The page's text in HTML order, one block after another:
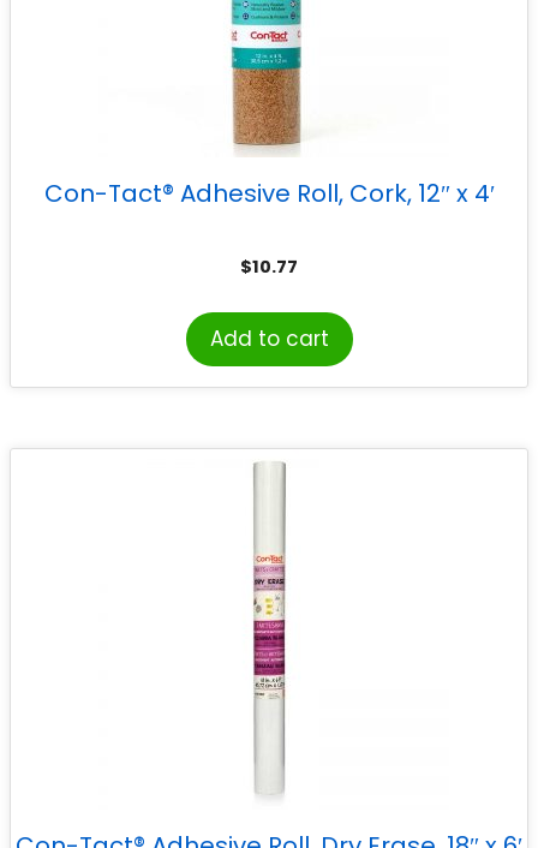
Con-Tact® Adhesive Roll, Cork, 12″ x 4′
$10.77
Add to cart